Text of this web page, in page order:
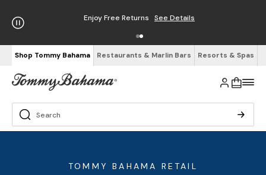
Enjoy Free Returns See Details
Shop Tommy Bahama Restaurants & Marlin Bars Resorts & Spas
TOMMY BAHAMA RETAIL